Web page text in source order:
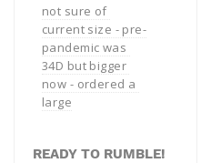
not sure of
current size - pre-
pandemic was
34D but bigger
now - ordered a
large
READY TO RUMBLE!